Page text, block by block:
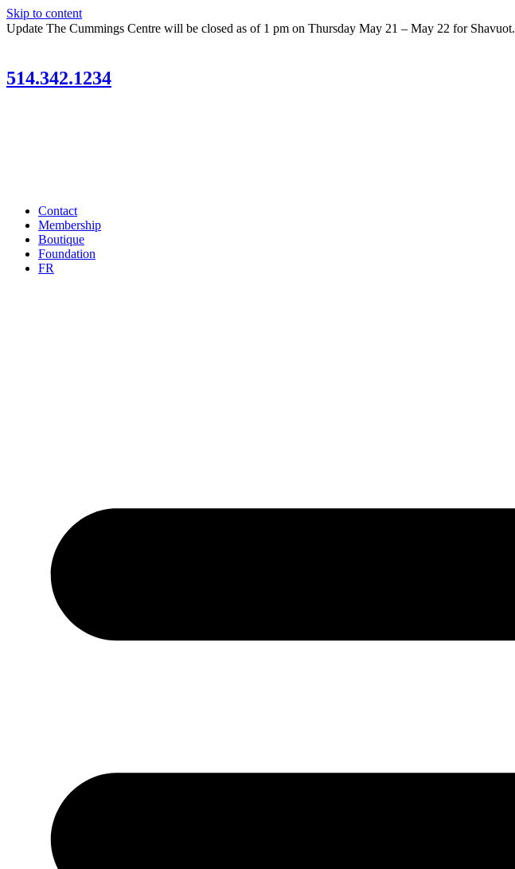
Skip to content
Update The Cummings Centre will be closed as of 1 pm on Thursday May 21 – May 22 for Shavuot.
514.342.1234
Contact
Membership
Boutique
Foundation
FR